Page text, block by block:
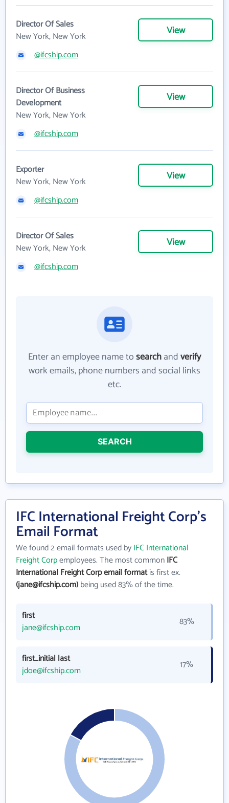
Director Of Sales
New York, New York
View
@ifcship.com
Director Of Business
Development
New York, New York
View
@ifcship.com
Exporter
New York, New York
View
@ifcship.com
Director Of Sales
New York, New York
View
@ifcship.com
Enter an employee name tosearchandverify
work emails, phone numbers and social links
etc.
SEARCH
IFC International Freight Corp's
Email Format
We found 2 email formats used byIFC International
Freight Corpemployees. The most commonIFC
International Freight Corp email formatis first ex.
(jane@ifcship.com)being used 83% of the time.
first
jane@ifcship.com
83%
first_initial last
jdoe@ifcship.com
17%